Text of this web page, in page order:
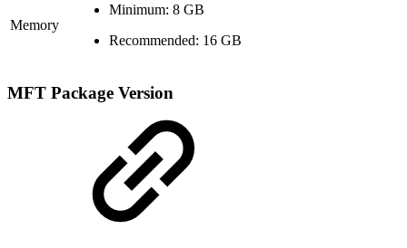
Memory
Minimum: 8 GB
Recommended: 16 GB
MFT Package Version